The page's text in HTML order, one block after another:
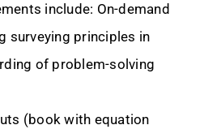
include: On-demand
surveying principles in
of problem-solving
(book with equation